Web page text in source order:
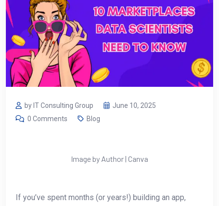
by IT Consulting Group
June 10, 2025
0 Comments
Blog
Image by Author | Canva
If you’ve spent months (or years!) building an app,